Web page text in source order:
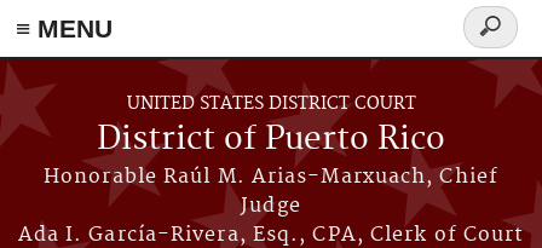
≡ MENU
Skip to main content
UNITED STATES DISTRICT COURT
District of Puerto Rico
Honorable Raúl M. Arias-Marxuach, Chief
Judge
Ada I. García-Rivera, Esq., CPA, Clerk of Court
Search
form